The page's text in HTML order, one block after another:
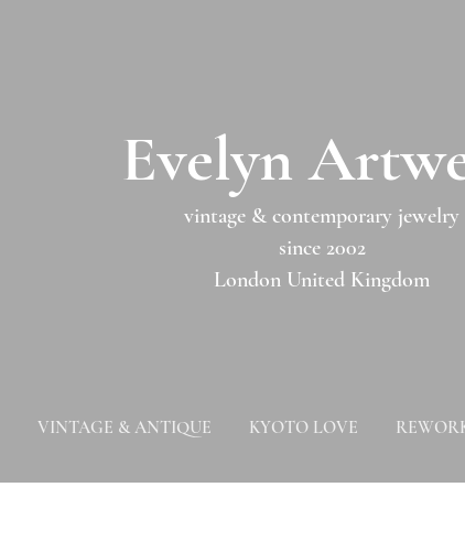
​​Evelyn
vintage & contemporary jewelry
since 2002
London United Kingdom
VINTAGE & ANTIQUE KYOTO LOVE